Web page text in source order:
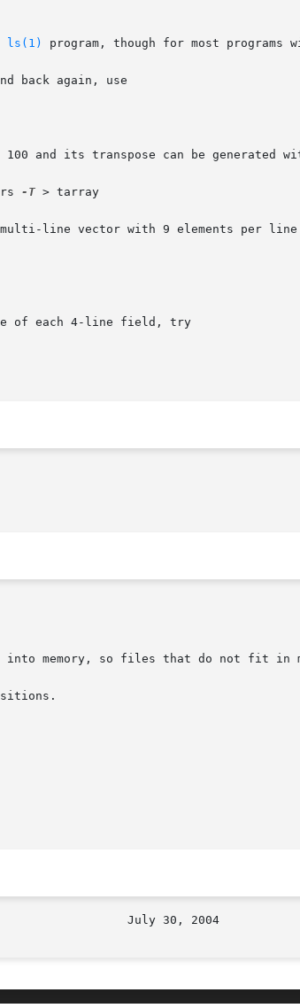
ls(1) program, though for most
back again, use
and its transpose can be generated
-T > tarray
line vector with 9 elements per line
of each 4-line field, try
memory, so files that do not fit in